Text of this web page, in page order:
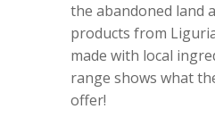
the abandoned land
products from
made with local
range shows what
offer!